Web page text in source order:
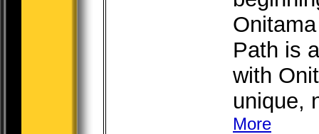
Path is
with
unique,
More